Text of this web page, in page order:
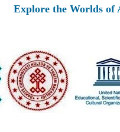
the Worlds of